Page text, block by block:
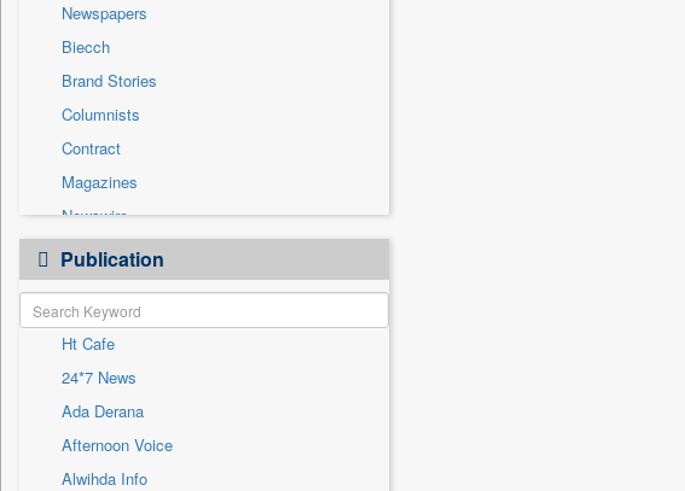
International
National
Politics
Press Release
Real Estate & Construction
Sports
Technology
Travel
Newspapers
Biecch
Brand Stories
Columnists
Contract
Magazines
Newswire
Online News
Patentwipo
Press Release
Sec
Solicitation
Publication
Ht Cafe
24*7 News
Ada Derana
Afternoon Voice
Alwihda Info